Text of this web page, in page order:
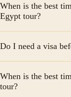
flights (Cairo to
accommodations,
with an
international
these are often
When is the best
Egypt tour?
weather is
exploring outdoor
looking for lower
"shoulder" months
Do I need a visa
Egyptian airports
recommended to
When is the best
tour?